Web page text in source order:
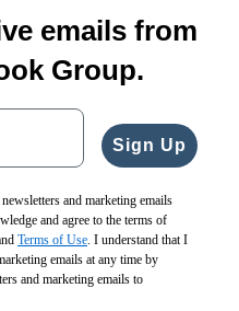
emails from
Group.
Sign Up
and marketing emails
and agree to the terms of
Terms of Use. I understand that I
emails at any time by
and marketing emails to